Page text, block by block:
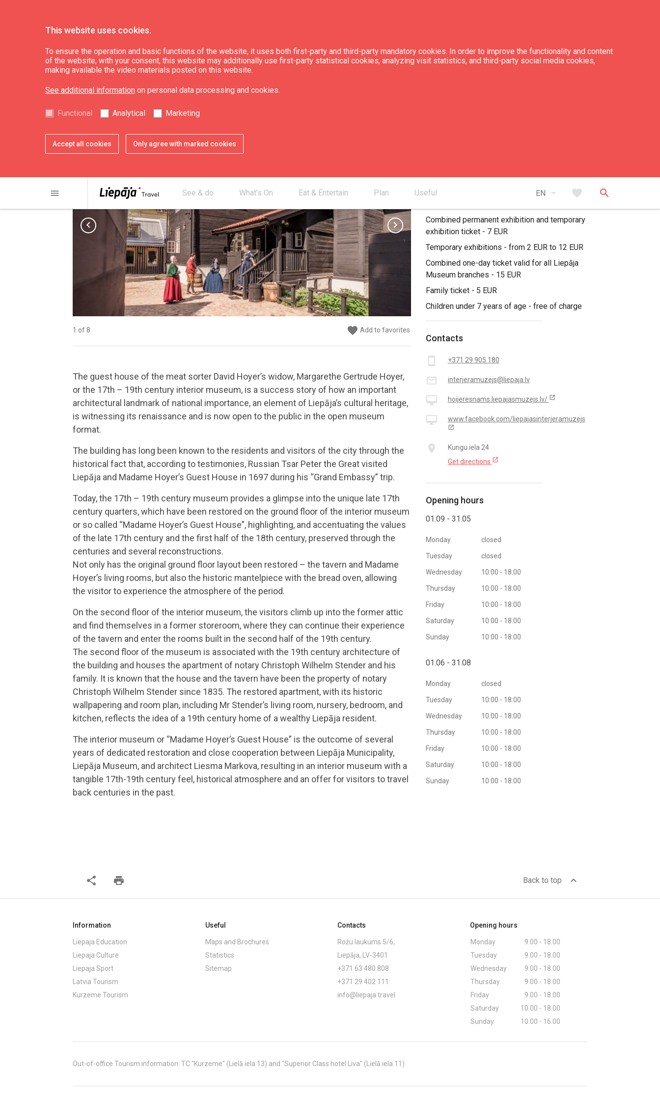
This website uses cookies.
To ensure the operation and basic functions of the website, it uses both first-party and third-party mandatory cookies. In order to improve the functionality and content
of the website, with your consent, this website may additionally use first-party statistical cookies, analyzing visit statistics, and third-party social media cookies,
making available the video materials posted on this website.
See additional information on personal data processing and cookies.
Functional Analytical Marketing
Accept all cookies Only agree with marked cookies
menu See & do What’s On Eat & Entertain Plan Useful EN arrow_drop_down favorite search
Culture, art, science
17th-19th century interior museum
chevron_left chevron_right
1 of 8 favorite Add to favorites
2 of 8 favorite Add to favorites
3 of 8 favorite Add to favorites
4 of 8 favorite Add to favorites
5 of 8 favorite Add to favorites
6 of 8 favorite Add to favorites
7 of 8 favorite Add to favorites
8 of 8 favorite Add to favorites
The guest house of the meat sorter David Hoyer’s widow, Margarethe Gertrude Hoyer,
or the 17th – 19th century interior museum, is a success story of how an important
architectural landmark of national importance, an element of Liepāja’s cultural heritage,
is witnessing its renaissance and is now open to the public in the open museum
format.
The building has long been known to the residents and visitors of the city through the
historical fact that, according to testimonies, Russian Tsar Peter the Great visited
Liepāja and Madame Hoyer’s Guest House in 1697 during his “Grand Embassy” trip.
Today, the 17th – 19th century museum provides a glimpse into the unique late 17th
century quarters, which have been restored on the ground floor of the interior museum
or so called “Madame Hoyer’s Guest House”, highlighting, and accentuating the values
of the late 17th century and the first half of the 18th century, preserved through the
centuries and several reconstructions.
Not only has the original ground floor layout been restored – the tavern and Madame
Hoyer’s living rooms, but also the historic mantelpiece with the bread oven, allowing
the visitor to experience the atmosphere of the period.
On the second floor of the interior museum, the visitors climb up into the former attic
and find themselves in a former storeroom, where they can continue their experience
of the tavern and enter the rooms built in the second half of the 19th century.
The second floor of the museum is associated with the 19th century architecture of
the building and houses the apartment of notary Christoph Wilhelm Stender and his
family. It is known that the house and the tavern have been the property of notary
Christoph Wilhelm Stender since 1835. The restored apartment, with its historic
wallpapering and room plan, including Mr Stender’s living room, nursery, bedroom, and
kitchen, reflects the idea of a 19th century home of a wealthy Liepāja resident.
The interior museum or “Madame Hoyer’s Guest House” is the outcome of several
years of dedicated restoration and close cooperation between Liepāja Municipality,
Liepāja Museum, and architect Liesma Markova, resulting in an interior museum with a
tangible 17th-19th century feel, historical atmosphere and an offer for visitors to travel
back centuries in the past.
Full exhibition ticket - 5 EUR
Full exhibition ticket (for school pupils,
Combined permanent exhibition and temporary
exhibition ticket - 7 EUR
Temporary exhibitions - from 2 EUR to 12 EUR
Combined one-day ticket valid for all Liepāja
Museum branches - 15 EUR
Family ticket - 5 EUR
Children under 7 years of age - free of charge
Contacts
smartphone +371 29 905 180
mail_outline interjeramuzejs@liepaja.lv
desktop_mac hoijeresnams.liepajasmuzejs.lv/ open_in_new
desktop_mac www.facebook.com/liepajasinterjeramuzejs
open_in_new
place
Kungu iela 24
Get directions open_in_new
Opening hours
01.09 - 31.05
Monday closed
Tuesday closed
Wednesday 10:00 - 18:00
Thursday 10:00 - 18:00
Friday 10:00 - 18:00
Saturday 10:00 - 18:00
Sunday 10:00 - 18:00
01.06 - 31.08
Monday closed
Tuesday 10:00 - 18:00
Wednesday 10:00 - 18:00
Thursday 10:00 - 18:00
Friday 10:00 - 18:00
Saturday 10:00 - 18:00
Sunday 10:00 - 18:00
share print Back to top expand_less
Information
Liepaja Education
Liepaja Culture
Liepaja Sport
Latvia Tourism
Kurzeme Tourism
Useful
Maps and Brochures
Statistics
Sitemap
Contacts
Rožu laukums 5/6,
Liepāja, LV-3401
+371 63 480 808
+371 29 402 111
info@liepaja.travel
Opening hours
Monday
9.00 - 18.00
Tuesday
9.00 - 18.00
Wednesday
9.00 - 18.00
Thursday
9.00 - 18.00
Friday
9.00 - 18.00
Saturday
10.00 - 18.00
Sunday
10.00 - 16.00
Out-of-office Tourism information: TC "Kurzeme" (Lielā iela 13) and "Superior Class hotel Liva" (Lielā iela 11)